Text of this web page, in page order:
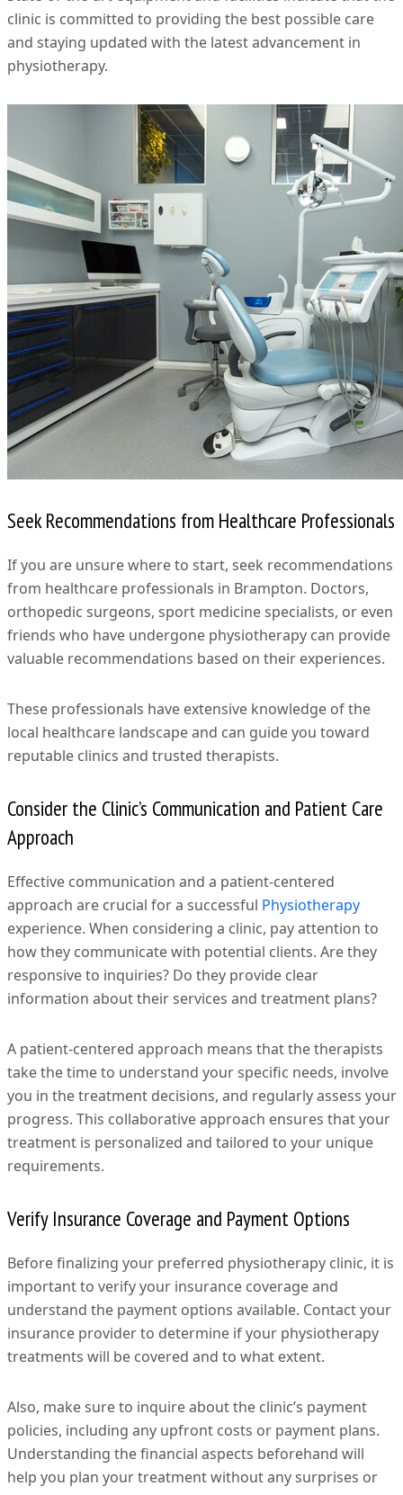
clinic is committed to providing the best possible care
and staying updated with the latest advancement in
physiotherapy.
Seek Recommendations from Healthcare Professionals
If you are unsure where to start, seek recommendations
from healthcare professionals in Brampton. Doctors,
orthopedic surgeons, sport medicine specialists, or even
friends who have undergone physiotherapy can provide
valuable recommendations based on their experiences.
These professionals have extensive knowledge of the
local healthcare landscape and can guide you toward
reputable clinics and trusted therapists.
Consider the Clinic’s Communication and Patient Care
Approach
Effective communication and a patient-centered
approach are crucial for a successful Physiotherapy
experience. When considering a clinic, pay attention to
how they communicate with potential clients. Are they
responsive to inquiries? Do they provide clear
information about their services and treatment plans?
A patient-centered approach means that the therapists
take the time to understand your specific needs, involve
you in the treatment decisions, and regularly assess your
progress. This collaborative approach ensures that your
treatment is personalized and tailored to your unique
requirements.
Verify Insurance Coverage and Payment Options
Before finalizing your preferred physiotherapy clinic, it is
important to verify your insurance coverage and
understand the payment options available. Contact your
insurance provider to determine if your physiotherapy
treatments will be covered and to what extent.
Also, make sure to inquire about the clinic’s payment
policies, including any upfront costs or payment plans.
Understanding the financial aspects beforehand will
help you plan your treatment without any surprises or